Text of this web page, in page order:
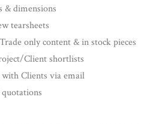
& dimensions
tearsheets
only content & in stock pieces
Client shortlists
with Clients via email